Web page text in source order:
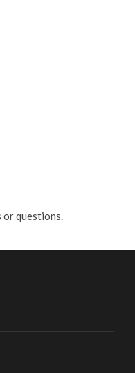
or questions.